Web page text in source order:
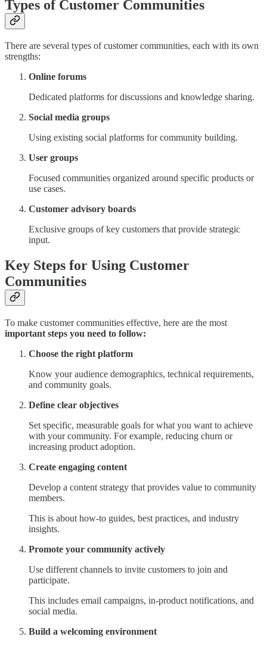
Types of Customer Communities
There are several types of customer communities, each with its own
strengths:
Online forums
Dedicated platforms for discussions and knowledge sharing.
Social media groups
Using existing social platforms for community building.
User groups
Focused communities organized around specific products or
use cases.
Customer advisory boards
Exclusive groups of key customers that provide strategic
input.
Key Steps for Using Customer
Communities
To make customer communities effective, here are the most
important steps you need to follow:
Choose the right platform
Know your audience demographics, technical requirements,
and community goals.
Define clear objectives
Set specific, measurable goals for what you want to achieve
with your community. For example, reducing churn or
increasing product adoption.
Create engaging content
Develop a content strategy that provides value to community
members.
This is about how-to guides, best practices, and industry
insights.
Promote your community actively
Use different channels to invite customers to join and
participate.
This includes email campaigns, in-product notifications, and
social media.
Build a welcoming environment